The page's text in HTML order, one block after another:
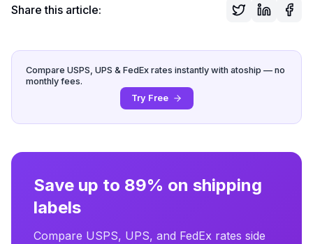
Share this article:
Compare USPS, UPS & FedEx rates instantly with atoship — no
monthly fees.
Try Free
Save up to 89% on shipping
labels
Compare USPS, UPS, and FedEx rates side